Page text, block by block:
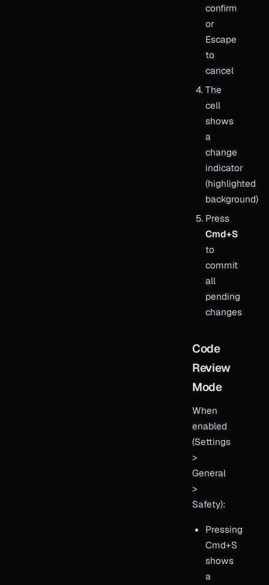
confirm
or
Escape
to
cancel
The
cell
shows
a
change
indicator
(highlighted
background)
Press
Cmd+S
to
commit
all
pending
changes
Code
Review
Mode
When
enabled
(Settings
>
General
>
Safety):
Pressing
Cmd+S
shows
a